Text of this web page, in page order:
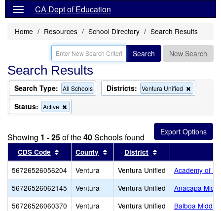
CA Dept of Education
Home Resources School Directory Search Results
Search New Search
Search Results
Search Type: All Schools Districts: Ventura Unified
this
the
search
Status: Active
this
the
search
Showing 1 - 25of the40Schools found
CDS Code Sort results by this header
County Sort results by this header
District
56726526056204 Ventura Ventura Unified
Academy of
56726526062145
Ventura Ventura Unified
Anacapa
56726526060370
Ventura Ventura Unified
Balboa Middle